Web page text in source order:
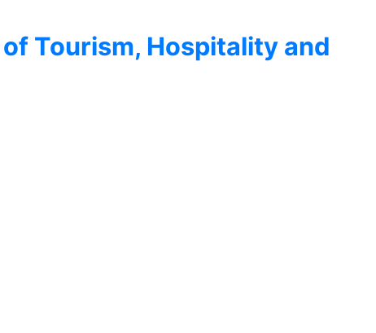
Tourism, Hospitality and